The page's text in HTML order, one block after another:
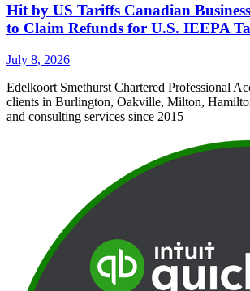
Hit by US Tariffs Canadian
to Claim Refunds for U.S. IEEPA
July 8, 2026
Edelkoort Smethurst Chartered Professional
clients in Burlington, Oakville, Milton,
and consulting services since 2015